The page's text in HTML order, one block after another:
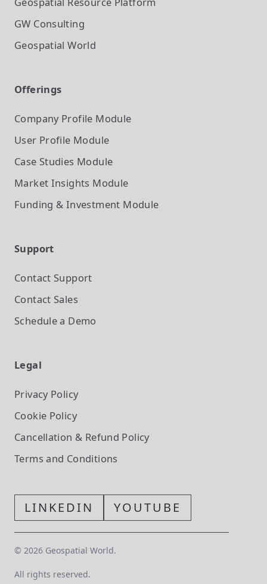
GW Consulting
Geospatial World
Offerings
Company Profile Module
User Profile Module
Case Studies Module
Market Insights Module
Funding & Investment Module
Support
Contact Support
Contact Sales
Schedule a Demo
Legal
Privacy Policy
Cookie Policy
Cancellation & Refund Policy
Terms and Conditions
LINKEDIN YOUTUBE
© 2026 Geospatial World.
All rights reserved.